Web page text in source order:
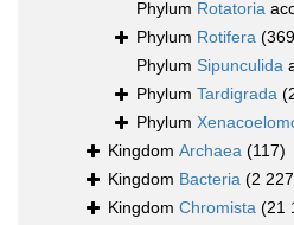
Phylum Rotatoria
Phylum Rotifera
Phylum Sipunculida
Phylum Tardigrada
Phylum
Kingdom Archaea (117)
Kingdom Bacteria (2
Kingdom Chromista (21